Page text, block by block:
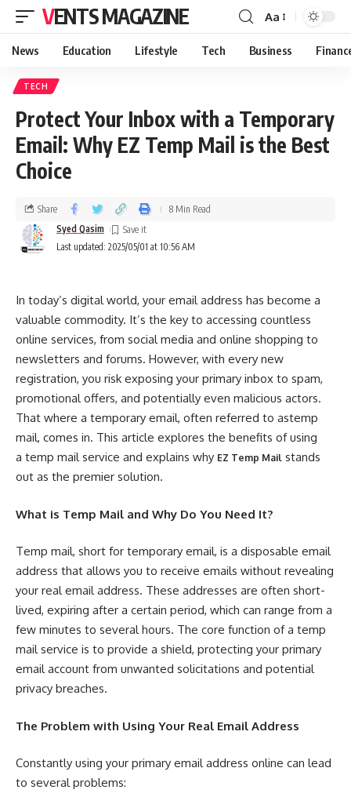
VENTS MAGAZINE Aa
News Education Lifestyle Tech Business
TECH
Protect Your Inbox with a Temporary
Email: Why EZ Temp Mail is the Best
Choice
Last updated: 2025/05/01 at 10:56 AM
Syed Qasim
Share 8 Min Read
In today’s digital world, your email address has become a
valuable commodity. It’s the key to accessing countless
online services, from social media and online shopping to
newsletters and forums. However, with every new
registration, you risk exposing your primary inbox to spam,
promotional offers, and potentially even malicious actors.
That where a temporary email, often referred to astemp
mail, comes in. This article explores the benefits of using
a temp mail service and explains why EZ Temp Mail stands
out as the premier solution.
What is Temp Mail and Why Do You Need It?
Temp mail, short for temporary email, is a disposable email
address that allows you to receive emails without revealing
your real email address. These addresses are often short-
lived, expiring after a certain period, which can range from a
few minutes to several hours. The core function of a temp
mail service is to provide a shield, protecting your primary
email account from unwanted solicitations and potential
privacy breaches.
The Problem with Using Your Real Email Address
Constantly using your primary email address online can lead
to several problems: